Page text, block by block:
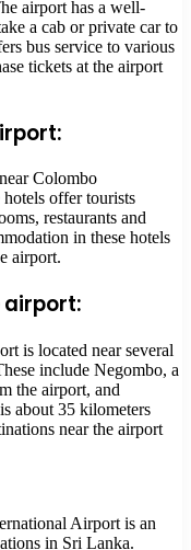
airport has a well-
a cab or private car to
bus service to various
tickets at the airport
Colombo
offer tourists
restaurants and
in these hotels
airport.
is located near several
include Negombo, a
the airport, and
about 35 kilometers
near the airport
Airport is an
in Sri Lanka.